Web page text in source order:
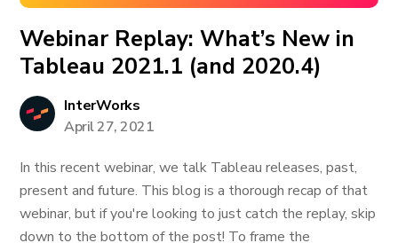
Webinar Replay: What’s New in
Tableau 2021.1 (and 2020.4)
InterWorks
April 27, 2021
In this recent webinar, we talk Tableau releases, past,
present and future. This blog is a thorough recap of that
webinar, but if you're looking to just catch the replay, skip
down to the bottom of the post! To frame the